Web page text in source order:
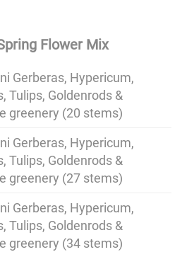
Flower Mix
Gerberas, Hypericum,
Tulips, Goldenrods &
greenery (20 stems)
Gerberas, Hypericum,
Tulips, Goldenrods &
greenery (27 stems)
Gerberas, Hypericum,
Tulips, Goldenrods &
greenery (34 stems)